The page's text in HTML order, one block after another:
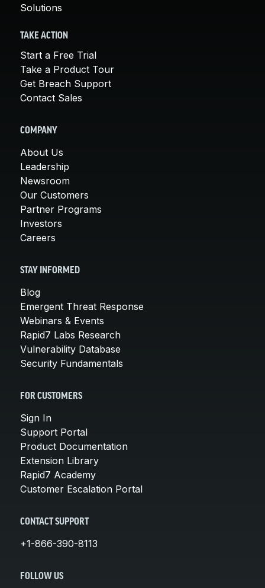
Solutions
TAKE ACTION
Start a Free Trial
Take a Product Tour
Get Breach Support
Contact Sales
COMPANY
About Us
Leadership
Newsroom
Our Customers
Partner Programs
Investors
Careers
STAY INFORMED
Blog
Emergent Threat Response
Webinars & Events
Rapid7 Labs Research
Vulnerability Database
Security Fundamentals
FOR CUSTOMERS
Sign In
Support Portal
Product Documentation
Extension Library
Rapid7 Academy
Customer Escalation Portal
CONTACT SUPPORT
+1-866-390-8113
FOLLOW US